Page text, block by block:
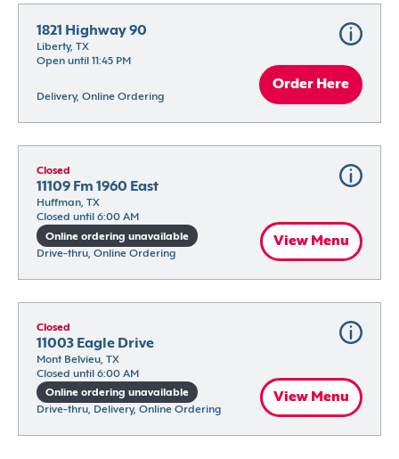
1821 Highway 90
Liberty, TX
Open until 11:45 PM
Delivery, Online Ordering
Order Here
Closed
11109 Fm 1960 East
Huffman, TX
Closed until 6:00 AM
Online ordering unavailable
Drive-thru, Online Ordering
View Menu
Closed
11003 Eagle Drive
Mont Belvieu, TX
Closed until 6:00 AM
Online ordering unavailable
Drive-thru, Delivery, Online Ordering
View Menu